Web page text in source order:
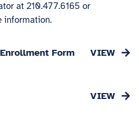
at 210.477.6165 or
information.
Form